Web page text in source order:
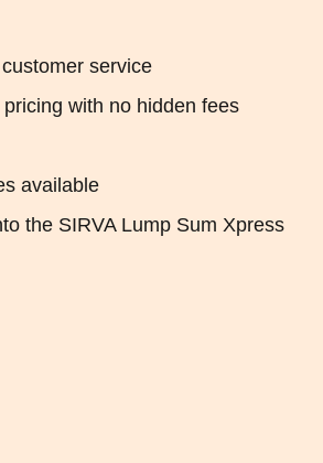
service
with no hidden fees
available
the SIRVA Lump Sum Xpress